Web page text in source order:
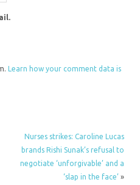
Learn how your comment data is
Nurses strikes: Caroline Lucas
brands Rishi Sunak’s refusal to
negotiate ‘unforgivable’ and a
‘slap in the face’»